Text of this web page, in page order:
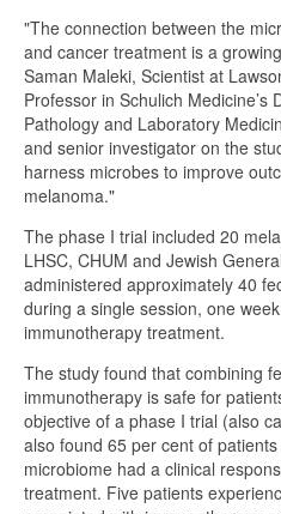
"The connection between the
and cancer treatment is a
Saman Maleki, Scientist at
Professor in Schulich Medicine’s
Pathology and Laboratory
and senior investigator on the
harness microbes to improve
melanoma."
The phase I trial included 20
LHSC, CHUM and Jewish
administered approximately 40
during a single session, one
immunotherapy treatment.
The study found that combining
immunotherapy is safe for
objective of a phase I trial (also
also found 65 per cent of
microbiome had a clinical
treatment. Five patients